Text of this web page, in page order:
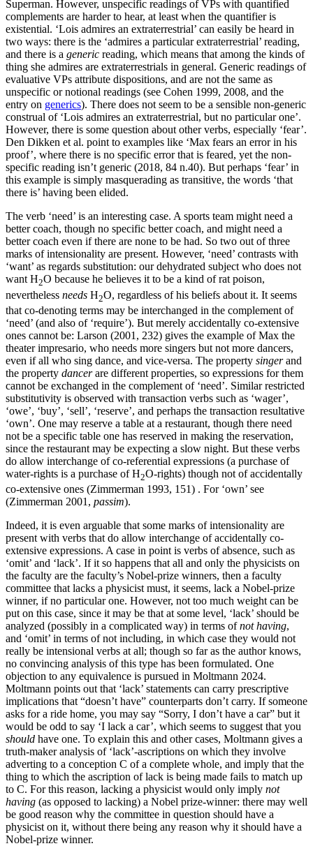
Superman. However, unspecific readings of VPs with quantified
complements are harder to hear, at least when the quantifier is
existential. ‘Lois admires an extraterrestrial’ can easily be heard in
two ways: there is the ‘admires a particular extraterrestrial’ reading,
and there is a generic reading, which means that among the kinds of
thing she admires are extraterrestrials in general. Generic readings of
evaluative VPs attribute dispositions, and are not the same as
unspecific or notional readings (see Cohen 1999, 2008, and the
entry on generics). There does not seem to be a sensible non-generic
construal of ‘Lois admires an extraterrestrial, but no particular one’.
However, there is some question about other verbs, especially ‘fear’.
Den Dikken et al. point to examples like ‘Max fears an error in his
proof’, where there is no specific error that is feared, yet the non-
specific reading isn’t generic (2018, 84 n.40). But perhaps ‘fear’ in
this example is simply masquerading as transitive, the words ‘that
there is’ having been elided.
The verb ‘need’ is an interesting case. A sports team might need a
better coach, though no specific better coach, and might need a
better coach even if there are none to be had. So two out of three
marks of intensionality are present. However, ‘need’ contrasts with
‘want’ as regards substitution: our dehydrated subject who does not
want H2O because he believes it to be a kind of rat poison,
nevertheless needs H2O, regardless of his beliefs about it. It seems
that co-denoting terms may be interchanged in the complement of
‘need’ (and also of ‘require’). But merely accidentally co-extensive
ones cannot be: Larson (2001, 232) gives the example of Max the
theater impresario, who needs more singers but not more dancers,
even if all who sing dance, and vice-versa. The property singerand
the property dancerare different properties, so expressions for them
cannot be exchanged in the complement of ‘need’. Similar restricted
substitutivity is observed with transaction verbs such as ‘wager’,
‘owe’, ‘buy’, ‘sell’, ‘reserve’, and perhaps the transaction resultative
‘own’. One may reserve a table at a restaurant, though there need
not be a specific table one has reserved in making the reservation,
since the restaurant may be expecting a slow night. But these verbs
do allow interchange of co-referential expressions (a purchase of
water-rights is a purchase of H2O-rights) though not of accidentally
co-extensive ones (Zimmerman 1993, 151) . For ‘own’ see
(Zimmerman 2001, passim).
Indeed, it is even arguable that some marks of intensionality are
present with verbs that do allow interchange of accidentally co-
extensive expressions. A case in point is verbs of absence, such as
‘omit’ and ‘lack’. If it so happens that all and only the physicists on
the faculty are the faculty’s Nobel-prize winners, then a faculty
committee that lacks a physicist must, it seems, lack a Nobel-prize
winner, if no particular one. However, not too much weight can be
put on this case, since it may be that at some level, ‘lack’ should be
analyzed (possibly in a complicated way) in terms ofnot having,
and ‘omit’ in terms of not including, in which case they would not
really be intensional verbs at all; though so far as the author knows,
no convincing analysis of this type has been formulated. One
objection to any equivalence is pursued in Moltmann 2024.
Moltmann points out that ‘lack’ statements can carry prescriptive
implications that “doesn’t have” counterparts don’t carry. If someone
asks for a ride home, you may say “Sorry, I don’t have a car” but it
would be odd to say ‘I lack a car’, which seems to suggest that you
should have one. To explain this and other cases, Moltmann gives a
truth-maker analysis of ‘lack’-ascriptions on which they involve
adverting to a conception C of a complete whole, and imply that the
thing to which the ascription of lack is being made fails to match up
to C. For this reason, lacking a physicist would only imply not
having (as opposed to lacking) a Nobel prize-winner: there may well
be good reason why the committee in question should have a
physicist on it, without there being any reason why it should have a
Nobel-prize winner.